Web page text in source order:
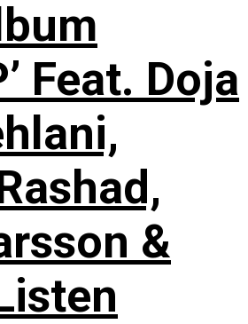
Feat. Doja
&